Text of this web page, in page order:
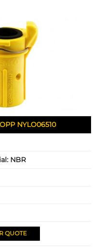
NYLO06510
NBR
QUOTE